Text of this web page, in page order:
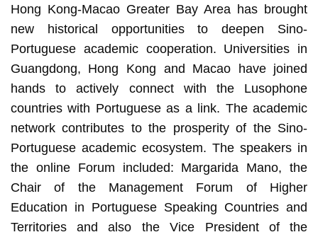
Hong Kong-Macao Greater Bay Area has brought
new historical opportunities to deepen Sino-
Portuguese academic cooperation. Universities in
Guangdong, Hong Kong and Macao have joined
hands to actively connect with the Lusophone
countries with Portuguese as a link. The academic
network contributes to the prosperity of the Sino-
Portuguese academic ecosystem. The speakers in
the online Forum included: Margarida Mano, the
Chair of the Management Forum of Higher
Education in Portuguese Speaking Countries and
Territories and also the Vice President of the